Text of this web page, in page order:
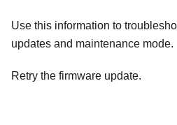
Use this information to
updates and maintenance mode.
Retry the firmware update.